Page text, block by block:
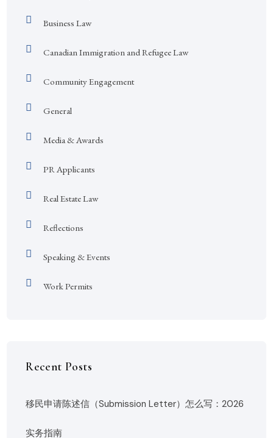
Business Law
Canadian Immigration and Refugee Law
Community Engagement
General
Media & Awards
PR Applicants
Real Estate Law
Reflections
Speaking & Events
Work Permits
Recent Posts
移民申请陈述信（Submission Letter）怎么写：2026
实务指南